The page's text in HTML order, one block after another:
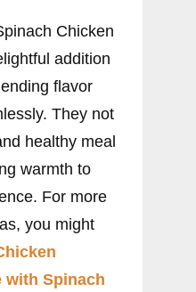
Chicken
addition
flavor
They not
healthy meal
warmth to
For more
you might
with Spinach